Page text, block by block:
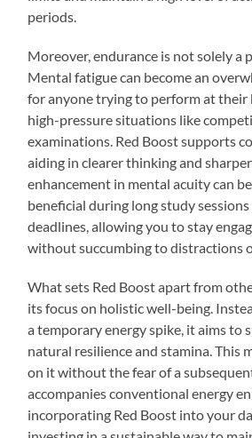
periods.
Moreover, endurance is not solely a
Mental fatigue can become an
for anyone trying to perform at their
high-pressure situations like
examinations. Red Boost supports
aiding in clearer thinking and
enhancement in mental acuity can
beneficial during long study
deadlines, allowing you to stay
without succumbing to distractions
What sets Red Boost apart from
its focus on holistic well-being.
a temporary energy spike, it aims to
natural resilience and stamina. This
on it without the fear of a
accompanies conventional energy
incorporating Red Boost into your